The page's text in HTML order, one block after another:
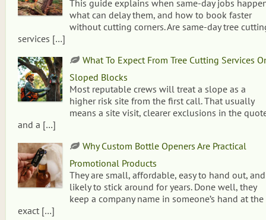
This guide explains when same-day jobs
what can delay them, and how to book faster
without cutting corners. Are same-day tree
services […]
What To Expect From Tree Cutting Services
Sloped Blocks
Most reputable crews will treat a slope as a
higher risk site from the first call. That usually
means a site visit, clearer exclusions in the
and a […]
Why Custom Bottle Openers Are Practical
Promotional Products
They are small, affordable, easy to hand out, and
likely to stick around for years. Done well, they
keep a company name in someone’s hand at the
exact […]